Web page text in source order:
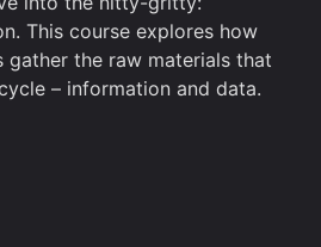
This course explores how
gather the raw materials that
– information and data.